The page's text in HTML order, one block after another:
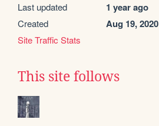
Last updated 1 year ago
Created Aug 19, 2020
Site Traffic Stats
This site follows